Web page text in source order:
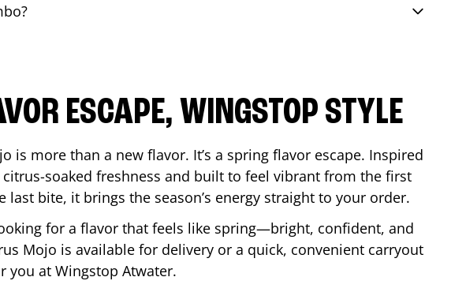
ESCAPE, WINGSTOP STYLE
is more than a new flavor. It’s a spring flavor escape. Inspired
citrus-soaked freshness and built to feel vibrant from the first
last bite, it brings the season’s energy straight to your order.
for a flavor that feels like spring—bright, confident, and
Mojo is available for delivery or a quick, convenient carryout
you at Wingstop Atwater.